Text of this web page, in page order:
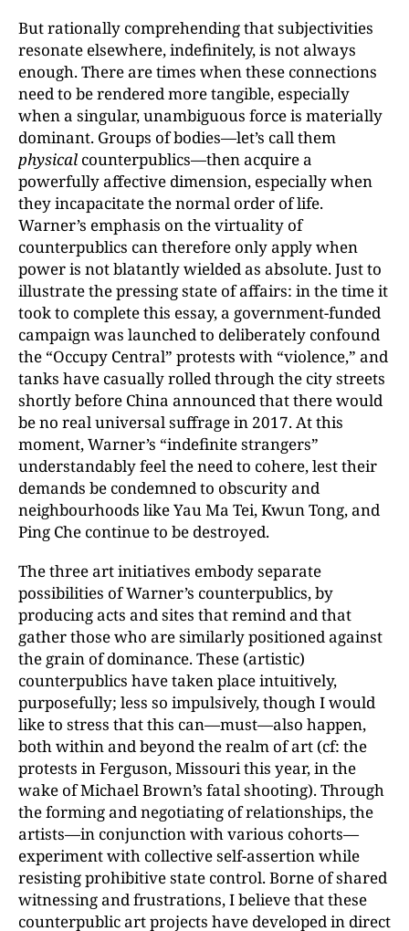
But rationally comprehending that subjectivities
resonate elsewhere, indefinitely, is not always
enough. There are times when these connections
need to be rendered more tangible, especially
when a singular, unambiguous force is materially
dominant. Groups of bodies—let’s call them
physical counterpublics—then acquire a
powerfully affective dimension, especially when
they incapacitate the normal order of life.
Warner’s emphasis on the virtuality of
counterpublics can therefore only apply when
power is not blatantly wielded as absolute. Just to
illustrate the pressing state of affairs: in the time it
took to complete this essay, a government-funded
campaign was launched to deliberately confound
the “Occupy Central” protests with “violence,” and
tanks have casually rolled through the city streets
shortly before China announced that there would
be no real universal suffrage in 2017. At this
moment, Warner’s “indefinite strangers”
understandably feel the need to cohere, lest their
demands be condemned to obscurity and
neighbourhoods like Yau Ma Tei, Kwun Tong, and
Ping Che continue to be destroyed.
The three art initiatives embody separate
possibilities of Warner’s counterpublics, by
producing acts and sites that remind and that
gather those who are similarly positioned against
the grain of dominance. These (artistic)
counterpublics have taken place intuitively,
purposefully; less so impulsively, though I would
like to stress that this can—must—also happen,
both within and beyond the realm of art (cf: the
protests in Ferguson, Missouri this year, in the
wake of Michael Brown’s fatal shooting). Through
the forming and negotiating of relationships, the
artists—in conjunction with various cohorts—
experiment with collective self-assertion while
resisting prohibitive state control. Borne of shared
witnessing and frustrations, I believe that these
counterpublic art projects have developed in direct